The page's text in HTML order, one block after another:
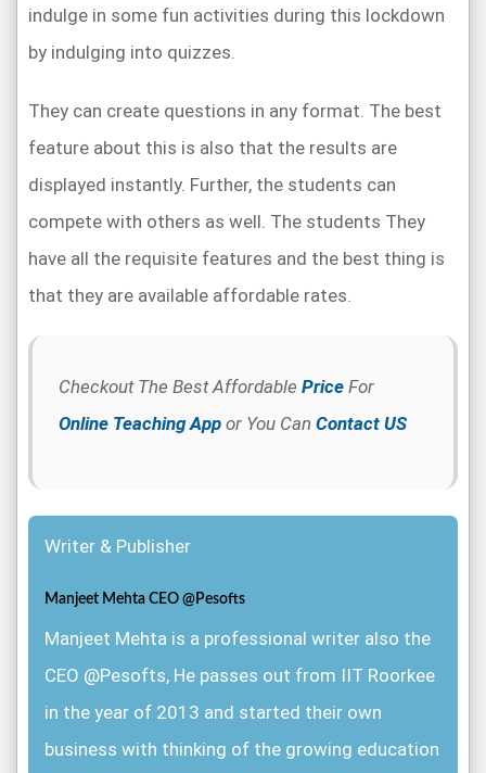
indulge in some fun activities during this lockdown
by indulging into quizzes.
They can create questions in any format. The best
feature about this is also that the results are
displayed instantly. Further, the students can
compete with others as well. The students They
have all the requisite features and the best thing is
that they are available affordable rates.
Checkout The Best Affordable Price For
Online Teaching App or You Can Contact US
Writer & Publisher
Manjeet Mehta CEO @Pesofts
Manjeet Mehta is a professional writer also the
CEO @Pesofts, He passes out from IIT Roorkee
in the year of 2013 and started their own
business with thinking of the growing education